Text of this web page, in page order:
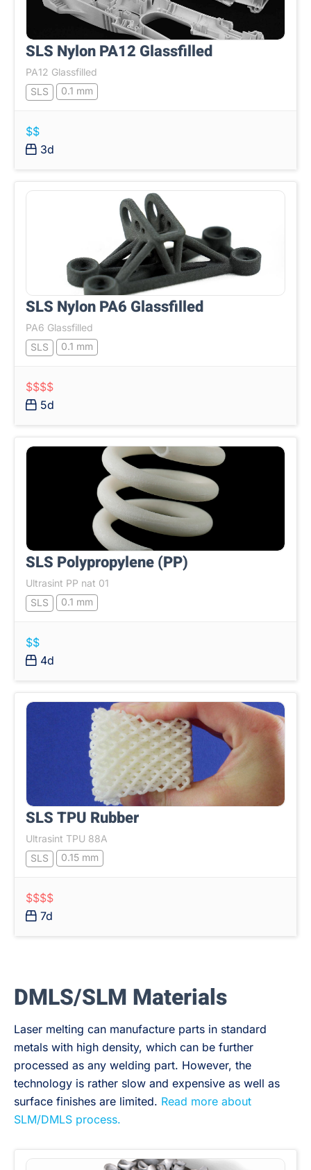
SLS Nylon PA12 Glassfilled
PA12 Glassfilled
SLS
0.1 mm
$$
3d
SLS Nylon PA6 Glassfilled
PA6 Glassfilled
SLS
0.1 mm
$$$$
5d
SLS Polypropylene (PP)
Ultrasint PP nat 01
SLS
0.1 mm
$$
4d
SLS TPU Rubber
Ultrasint TPU 88A
SLS
0.15 mm
$$$$
7d
DMLS/SLM Materials
Laser melting can manufacture parts in standard
metals with high density, which can be further
processed as any welding part. However, the
technology is rather slow and expensive as well as
surface finishes are limited. Read more about
SLM/DMLS process.